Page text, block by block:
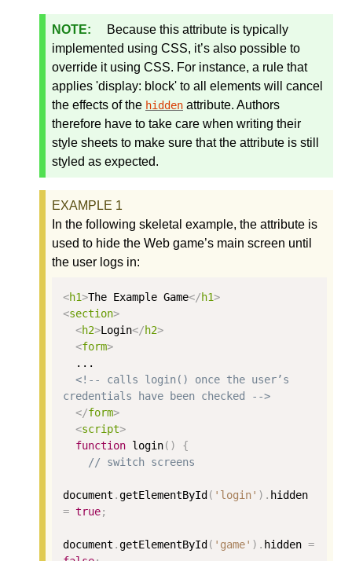
Because this attribute is typically
implemented using CSS, it’s also possible to
override it using CSS. For instance, a rule that
applies 'display: block' to all elements will cancel
the effects of the hidden attribute. Authors
therefore have to take care when writing their
style sheets to make sure that the attribute is still
styled as expected.
In the following skeletal example, the attribute is
used to hide the Web game’s main screen until
the user logs in:
<h1>The Example Game</h1>
<section>
<h2>Login</h2>
<form>
<!-- calls login() once the user’s
credentials have been checked -->
</form>
<script>
function login()
{
// switch screens
document .getElementById( 'login' ).
= true;
document .getElementById( 'game' ). hidden =